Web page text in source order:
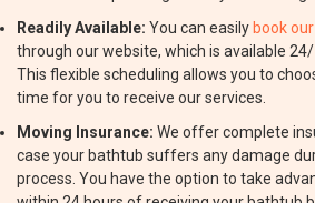
Readily Available: You can easily book
through our website, which is available 24/
This flexible scheduling allows you to
time for you to receive our services.
Moving Insurance: We offer complete
case your bathtub suffers any damage
process. You have the option to take